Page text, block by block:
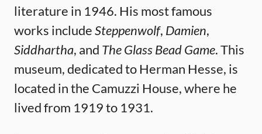
literature in 1946. His most famous
works includeSteppenwolf, Damien,
Siddhartha, and The Glass Bead Game. This
museum, dedicated to Herman Hesse, is
located in the Camuzzi House, where he
lived from 1919 to 1931.